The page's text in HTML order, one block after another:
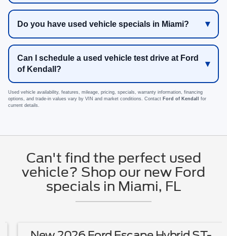
Do you have used vehicle specials in Miami?
Can I schedule a used vehicle test drive at Ford
of Kendall?
Used vehicle availability, features, mileage, pricing, specials, warranty information, financing
options, and trade-in values vary by VIN and market conditions. Contact Ford of Kendall
for
current details.
Can't find the perfect used
vehicle? Shop our new Ford
specials in Miami, FL